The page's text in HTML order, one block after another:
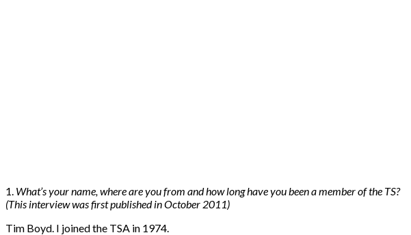
1. What’s your name, where are you from and how long have you been a member of the TS?
(This interview was first published in October 2011)
Tim Boyd. I joined the TSA in 1974.